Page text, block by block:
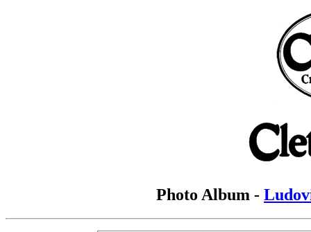
Photo Album -